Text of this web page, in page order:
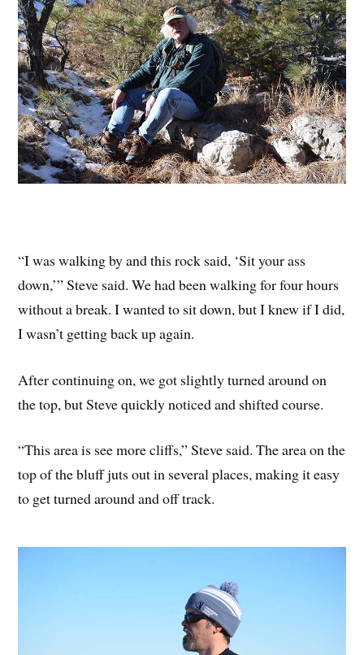
“I was walking by and this rock said, ‘Sit your ass
down,’” Steve said. We had been walking for four hours
without a break. I wanted to sit down, but I knew if I did,
I wasn’t getting back up again.
After continuing on, we got slightly turned around on
the top, but Steve quickly noticed and shifted course.
“This area is see more cliffs,” Steve said. The area on the
top of the bluff juts out in several places, making it easy
to get turned around and off track.